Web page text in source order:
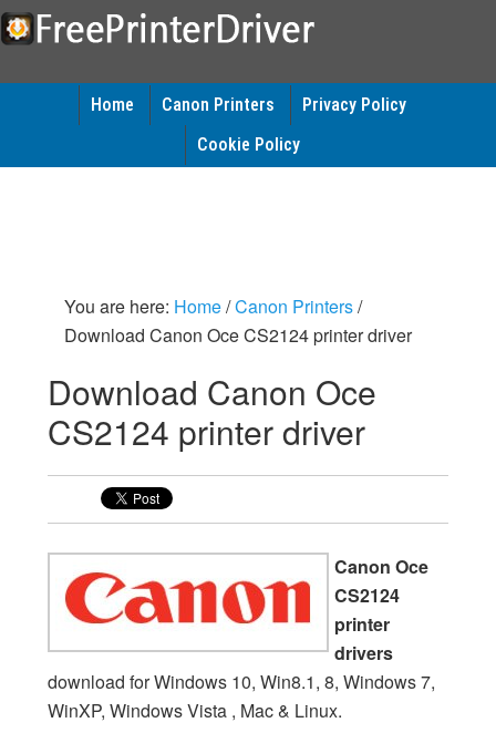
Home Canon Printers
Privacy Policy
Cookie Policy
You are here: Home/Canon Printers/
Download Canon Oce CS2124 printer driver
Download Canon Oce
CS2124 printer driver
Canon Oce
CS2124
printer
drivers
download for Windows 10, Win8.1, 8, Windows 7,
WinXP, Windows Vista , Mac & Linux.